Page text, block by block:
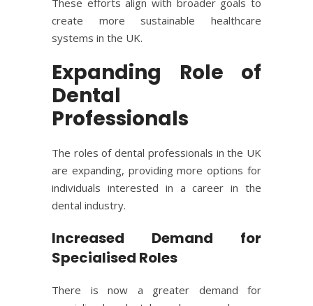
create more sustainable healthcare
systems in the UK.
Expanding Role of
Dental
Professionals
The roles of dental professionals in the UK
are expanding, providing more options for
individuals interested in a career in the
dental industry.
Increased Demand for
Specialised Roles
There is now a greater demand for